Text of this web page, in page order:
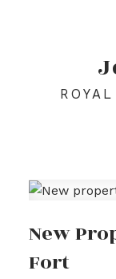
New
Fort